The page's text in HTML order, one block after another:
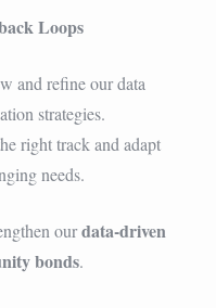
Loops
and refine our data
strategies.
right track and adapt
needs.
ourdata-driven
bonds.